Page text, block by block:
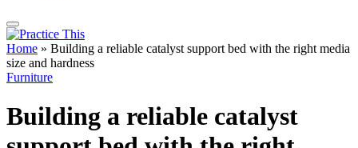
Home » Building a reliable catalyst support bed with the right media
size and hardness
Furniture
Building a reliable catalyst